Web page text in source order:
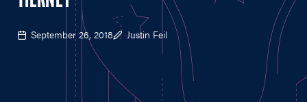
September 26, 2018 Justin Feil